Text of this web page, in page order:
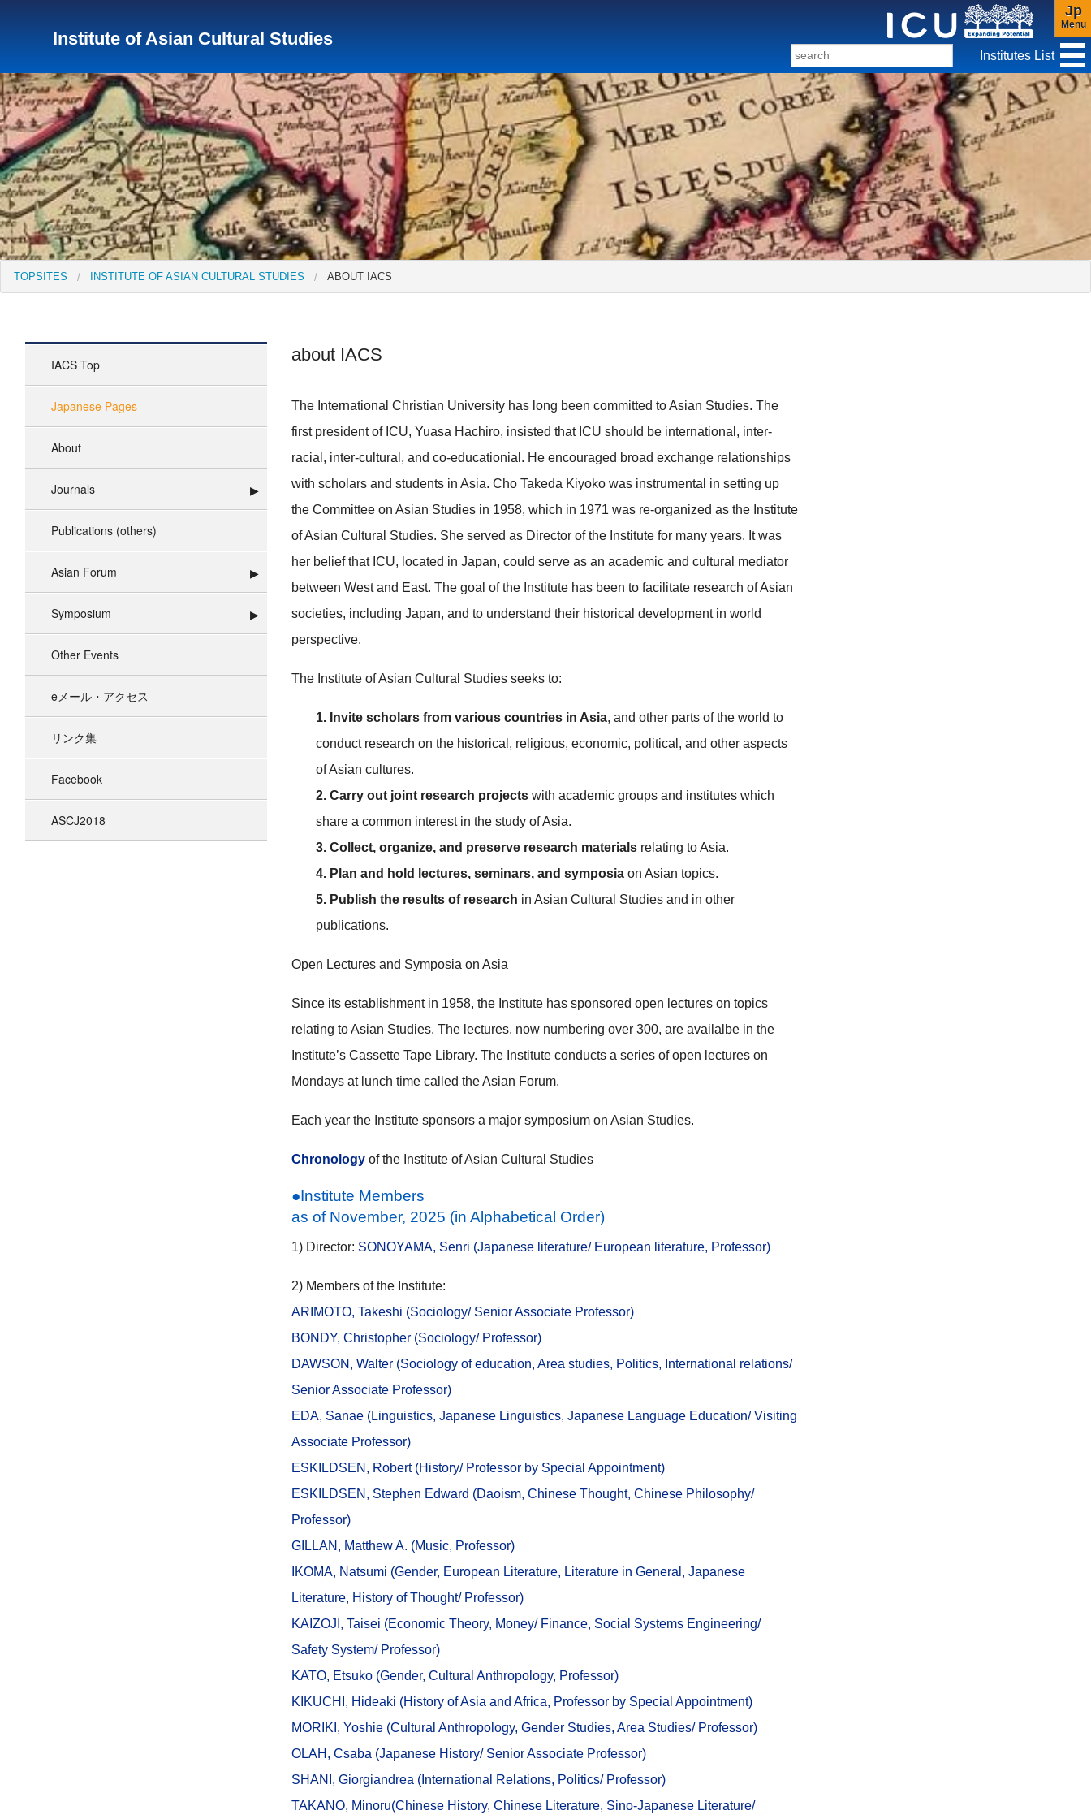
Institute of Asian Cultural Studies
Jp
Menu
TopSites Institute for Educational Research and Service Social Science Research Institute Institute for the Study of Christianity and Culture
Institute of Asian Cultural Studies Peace Research Institute Center for Gender Studies
Institutes List
TOPSITES INSTITUTE OF ASIAN CULTURAL STUDIES ABOUT IACS
IACS Top
Japanese Pages
About
Journals
Publications (others)
Asian Forum
Symposium
Other Events
eメール・アクセス
リンク集
Facebook
ASCJ2018
about IACS
The International Christian University has long been committed to Asian Studies. The
first president of ICU, Yuasa Hachiro, insisted that ICU should be international, inter-
racial, inter-cultural, and co-educationial. He encouraged broad exchange relationships
with scholars and students in Asia. Cho Takeda Kiyoko was instrumental in setting up
the Committee on Asian Studies in 1958, which in 1971 was re-organized as the Institute
of Asian Cultural Studies. She served as Director of the Institute for many years. It was
her belief that ICU, located in Japan, could serve as an academic and cultural mediator
between West and East. The goal of the Institute has been to facilitate research of Asian
societies, including Japan, and to understand their historical development in world
perspective.
The Institute of Asian Cultural Studies seeks to:
1. Invite scholars from various countries in Asia, and other parts of the world to
conduct research on the historical, religious, economic, political, and other aspects
of Asian cultures.
2. Carry out joint research projects with academic groups and institutes which
share a common interest in the study of Asia.
3. Collect, organize, and preserve research materials relating to Asia.
4. Plan and hold lectures, seminars, and symposia on Asian topics.
5. Publish the results of research in Asian Cultural Studies and in other
publications.
Open Lectures and Symposia on Asia
Since its establishment in 1958, the Institute has sponsored open lectures on topics
relating to Asian Studies. The lectures, now numbering over 300, are availalbe in the
Institute’s Cassette Tape Library. The Institute conducts a series of open lectures on
Mondays at lunch time called the Asian Forum.
Each year the Institute sponsors a major symposium on Asian Studies.
Chronology of the Institute of Asian Cultural Studies
●Institute Members
as of November, 2025 (in Alphabetical Order)
1) Director: SONOYAMA, Senri (Japanese literature/ European literature, Professor)
2) Members of the Institute:
ARIMOTO, Takeshi (Sociology/ Senior Associate Professor)
BONDY, Christopher (Sociology/ Professor)
DAWSON, Walter (Sociology of education, Area studies, Politics, International relations/
Senior Associate Professor)
EDA, Sanae (Linguistics, Japanese Linguistics, Japanese Language Education/Visiting
Associate Professor)
ESKILDSEN, Robert (History/ Professor by Special Appointment)
ESKILDSEN, Stephen Edward (Daoism, Chinese Thought, Chinese Philosophy/
Professor)
GILLAN, Matthew A. (Music, Professor)
IKOMA, Natsumi (Gender, European Literature, Literature in General, Japanese
Literature, History of Thought/Professor)
KAIZOJI, Taisei (Economic Theory, Money/ Finance, Social Systems Engineering/
Safety System/ Professor)
KATO, Etsuko (Gender, Cultural Anthropology, Professor)
KIKUCHI, Hideaki (History of Asia and Africa, Professor by Special Appointment)
MORIKI, Yoshie (Cultural Anthropology, Gender Studies, Area Studies/ Professor)
OLAH, Csaba (Japanese History/Senior Associate Professor)
SHANI, Giorgiandrea (International Relations, Politics/ Professor)
TAKANO, Minoru(Chinese History, Chinese Literature, Sino-Japanese Literature/